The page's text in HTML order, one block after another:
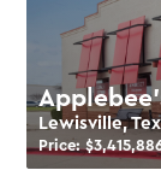
Lewisville,
Price: $